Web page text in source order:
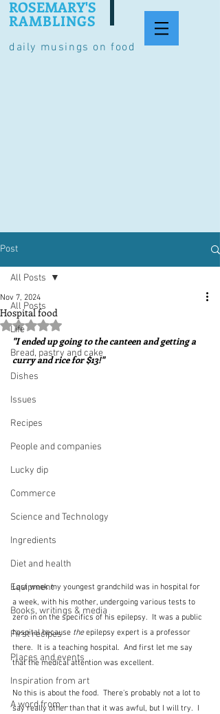
daily musings on food
ROSEMARY'S
RAMBLINGS
Post
All Posts
Life
Bread, pastry and cake
Dishes
Issues
Recipes
People and companies
Lucky dip
Commerce
Science and Technology
Ingredients
Diet and health
Equipment
Books, writings & media
First recipes
Places and events
Inspiration from art
A word from ...
All Posts
Hospital food
Nov 7, 2024
Rated NaN out of 5 stars.
"I ended up going to the canteen and getting a
curry and rice for $13!"
Last week my youngest grandchild was in hospital for
a week, with his mother, undergoing various tests to
zero in on the specifics of his epilepsy.  It was a public
hospital because the epilepsy expert is a professor
there.  It is a teaching hospital.  And first let me say
that the medical attention was excellent.
No this is about the food.  There's probably not a lot to
say really other than that it was awful, but I will try.  I